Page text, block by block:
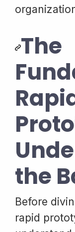
The
the
Before
rapid